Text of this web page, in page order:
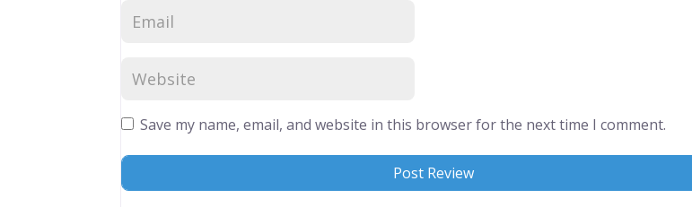
Save my name, email, and website in this browser for the next time I comment.